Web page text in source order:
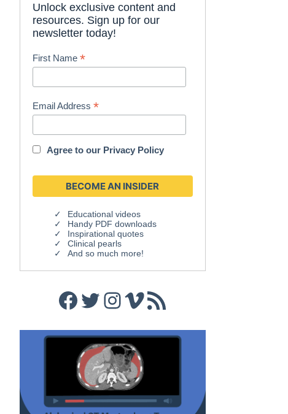
Unlock exclusive content and
resources. Sign up for our
newsletter today!
First Name*
Email Address*
Agree to our Privacy Policy
Educational videos
Handy PDF downloads
Inspirational quotes
Clinical pearls
And so much more!
Facebook
Twitter
Instagram
Vimeo
RSS Feed